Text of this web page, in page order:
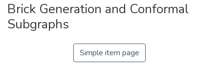
Brick Generation and Conformal
Subgraphs
Simple item page